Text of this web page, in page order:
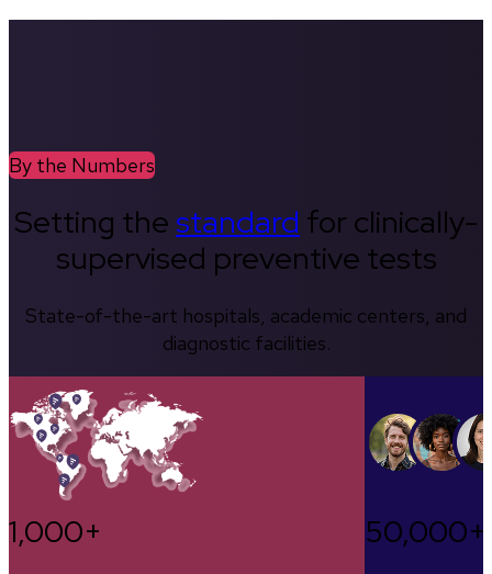
By the Numbers
Setting thestandard for clinically-
supervised preventive tests
State-of-the-art hospitals, academic centers, and
diagnostic facilities.
1,000+ 50,000+